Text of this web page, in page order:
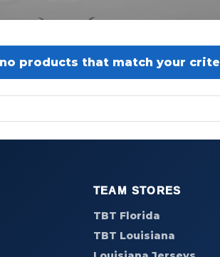
products that match your
TEAM STORES
TBT Florida
TBT Louisiana